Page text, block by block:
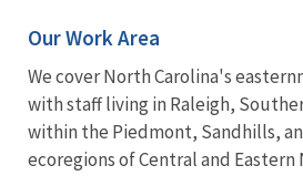
Our Work Area
We cover North Carolina's
with staff living in Raleigh,
within the Piedmont, Sandhills,
ecoregions of Central and Eastern